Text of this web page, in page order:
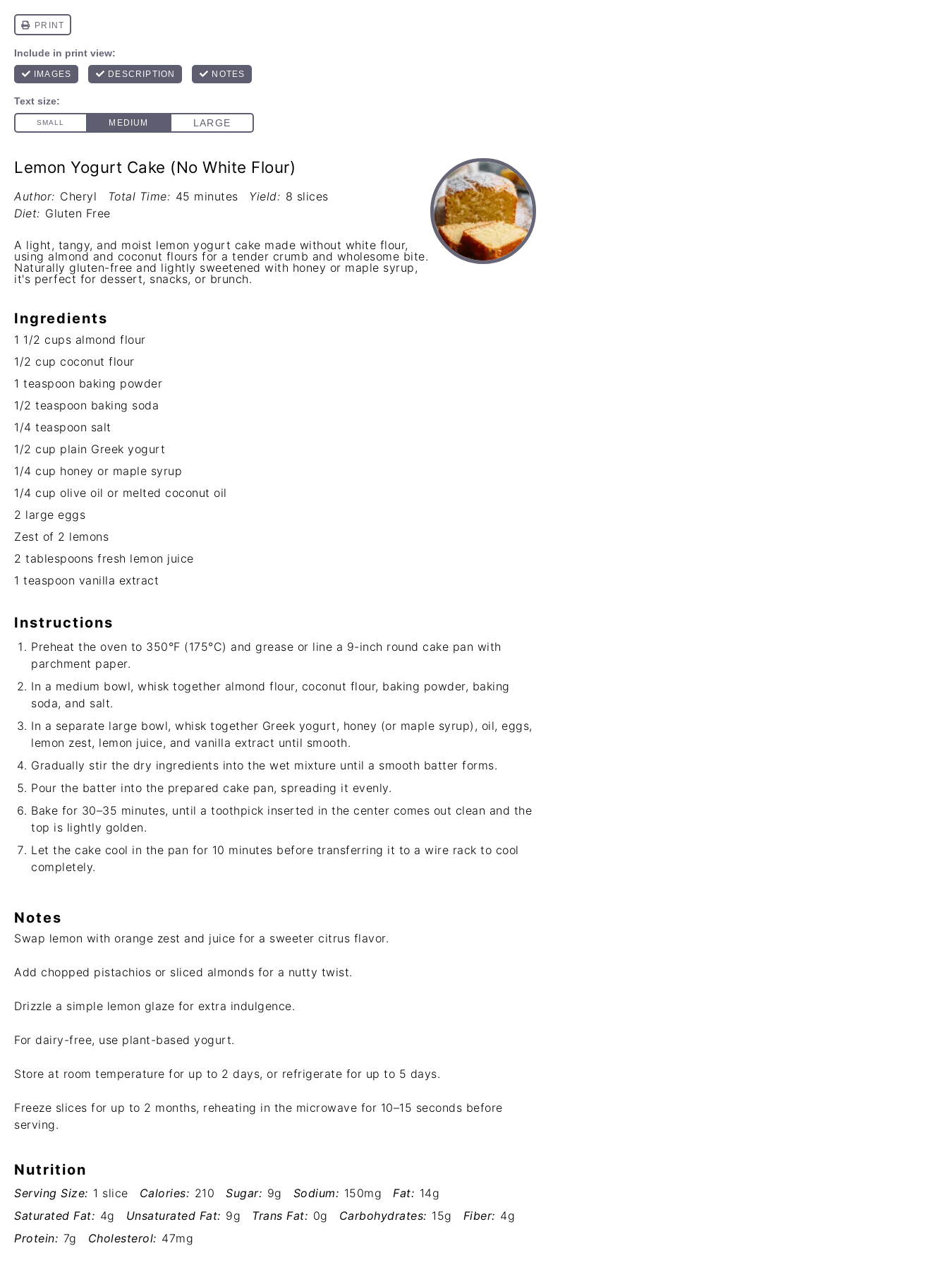
Lemon Yogurt Cake (No White Flour)
Author: Cheryl Total Time: 45 minutes Yield: 8 slices
Diet: Gluten Free
A light, tangy, and moist lemon yogurt cake made without white flour,
using almond and coconut flours for a tender crumb and wholesome bite.
Naturally gluten-free and lightly sweetened with honey or maple syrup,
it's perfect for dessert, snacks, or brunch.
Ingredients
1 1/2 cups almond flour
1/2 cup coconut flour
1 teaspoon baking powder
1/2 teaspoon baking soda
1/4 teaspoon salt
1/2 cup plain Greek yogurt
1/4 cup honey or maple syrup
1/4 cup olive oil or melted coconut oil
2 large eggs
Zest of 2 lemons
2 tablespoons fresh lemon juice
1 teaspoon vanilla extract
Instructions
Preheat the oven to 350°F (175°C) and grease or line a 9-inch round cake pan with
parchment paper.
In a medium bowl, whisk together almond flour, coconut flour, baking powder, baking
soda, and salt.
In a separate large bowl, whisk together Greek yogurt, honey (or maple syrup), oil, eggs,
lemon zest, lemon juice, and vanilla extract until smooth.
Gradually stir the dry ingredients into the wet mixture until a smooth batter forms.
Pour the batter into the prepared cake pan, spreading it evenly.
Bake for 30–35 minutes, until a toothpick inserted in the center comes out clean and the
top is lightly golden.
Let the cake cool in the pan for 10 minutes before transferring it to a wire rack to cool
completely.
Notes
Swap lemon with orange zest and juice for a sweeter citrus flavor.
Add chopped pistachios or sliced almonds for a nutty twist.
Drizzle a simple lemon glaze for extra indulgence.
For dairy-free, use plant-based yogurt.
Store at room temperature for up to 2 days, or refrigerate for up to 5 days.
Freeze slices for up to 2 months, reheating in the microwave for 10–15 seconds before
serving.
Nutrition
Serving Size: 1 slice Calories: 210 Sugar: 9g Sodium: 150mg Fat: 14g
Saturated Fat: 4g Unsaturated Fat: 9g Trans Fat: 0g Carbohydrates: 15g Fiber: 4g
Protein: 7g Cholesterol: 47mg